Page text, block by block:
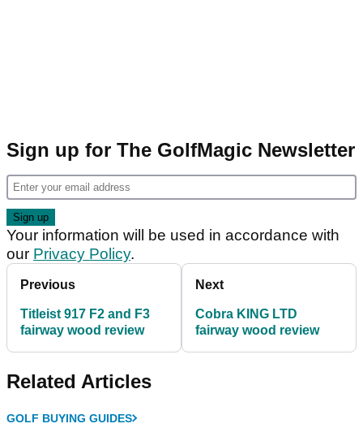
Sign up for The GolfMagic Newsletter
Your information will be used in accordance with
our Privacy Policy.
Previous
Titleist 917 F2 and F3
fairway wood review
Next
Cobra KING LTD
fairway wood review
Related Articles
GOLF BUYING GUIDES